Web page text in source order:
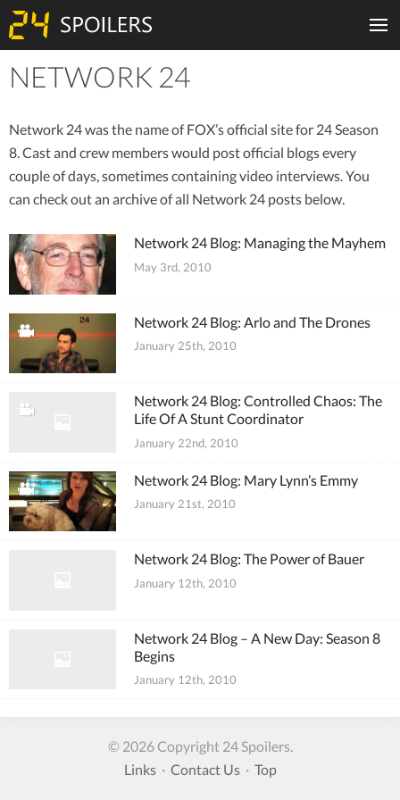
NETWORK 24
Network 24 was the name of FOX’s official site for 24 Season
8. Cast and crew members would post official blogs every
couple of days, sometimes containing video interviews. You
can check out an archive of all Network 24 posts below.
Network 24 Blog: Managing the Mayhem
May 3rd, 2010
Network 24 Blog: Arlo and The Drones
January 25th, 2010
Network 24 Blog: Controlled Chaos: The
Life Of A Stunt Coordinator
January 22nd, 2010
Network 24 Blog: Mary Lynn’s Emmy
January 21st, 2010
Network 24 Blog: The Power of Bauer
January 12th, 2010
Network 24 Blog – A New Day: Season 8
Begins
January 12th, 2010
© 2026 Copyright 24 Spoilers.
Links· Contact Us· Top